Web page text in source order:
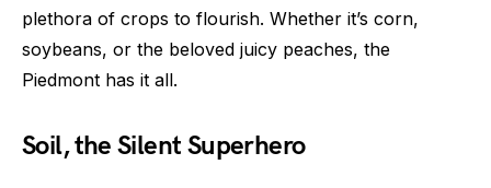
plethora of crops to flourish. Whether it’s corn,
soybeans, or the beloved juicy peaches, the
Piedmont has it all.
Soil, the Silent Superhero